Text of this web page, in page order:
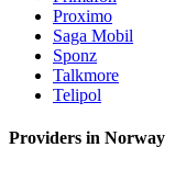
Proximo
Saga Mobil
Sponz
Talkmore
Telipol
Providers in Norway